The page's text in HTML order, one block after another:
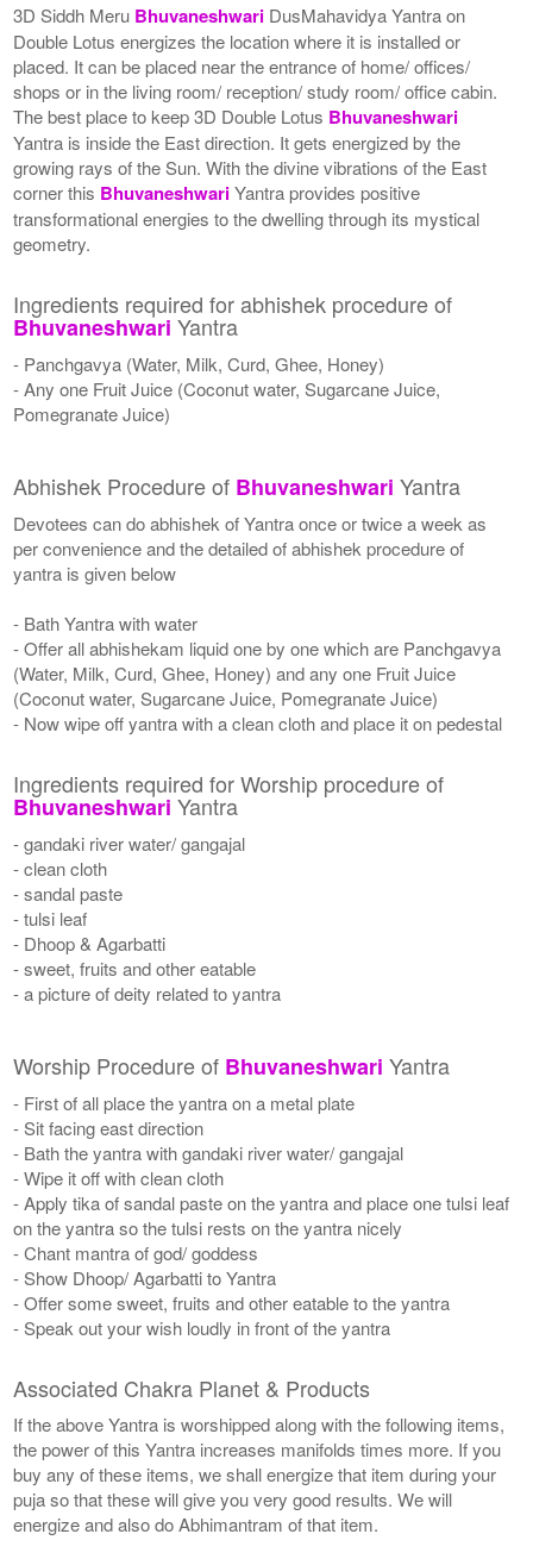
3D Siddh Meru Bhuvaneshwari DusMahavidya Yantra on
Double Lotus energizes the location where it is installed or
placed. It can be placed near the entrance of home/ offices/
shops or in the living room/ reception/ study room/ office cabin.
The best place to keep 3D Double Lotus Bhuvaneshwari
Yantra is inside the East direction. It gets energized by the
growing rays of the Sun. With the divine vibrations of the East
corner this BhuvaneshwariYantra provides positive
transformational energies to the dwelling through its mystical
geometry.
Ingredients required for abhishek procedure of
Bhuvaneshwari Yantra
- Panchgavya (Water, Milk, Curd, Ghee, Honey)
- Any one Fruit Juice (Coconut water, Sugarcane Juice,
Pomegranate Juice)
Abhishek Procedure of Bhuvaneshwari Yantra
Devotees can do abhishek of Yantra once or twice a week as
per convenience and the detailed of abhishek procedure of
yantra is given below
- Bath Yantra with water
- Offer all abhishekam liquid one by one which are Panchgavya
(Water, Milk, Curd, Ghee, Honey) and any one Fruit Juice
(Coconut water, Sugarcane Juice, Pomegranate Juice)
- Now wipe off yantra with a clean cloth and place it on pedestal
Ingredients required for Worship procedure of
Bhuvaneshwari Yantra
- gandaki river water/ gangajal
- clean cloth
- sandal paste
- tulsi leaf
- Dhoop & Agarbatti
- sweet, fruits and other eatable
- a picture of deity related to yantra
Worship Procedure of Bhuvaneshwari Yantra
- First of all place the yantra on a metal plate
- Sit facing east direction
- Bath the yantra with gandaki river water/ gangajal
- Wipe it off with clean cloth
- Apply tika of sandal paste on the yantra and place one tulsi leaf
on the yantra so the tulsi rests on the yantra nicely
- Chant mantra of god/ goddess
- Show Dhoop/ Agarbatti to Yantra
- Offer some sweet, fruits and other eatable to the yantra
- Speak out your wish loudly in front of the yantra
Associated Chakra Planet & Products
If the above Yantra is worshipped along with the following items,
the power of this Yantra increases manifolds times more. If you
buy any of these items, we shall energize that item during your
puja so that these will give you very good results. We will
energize and also do Abhimantram of that item.